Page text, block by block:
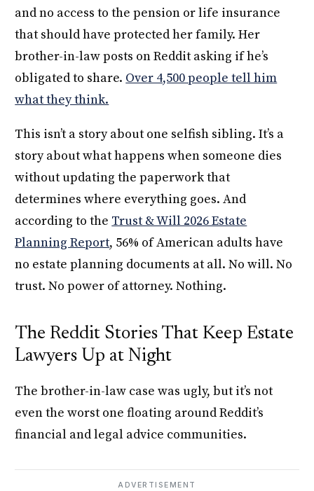
and no access to the pension or life insurance
that should have protected her family. Her
brother-in-law posts on Reddit asking if he’s
obligated to share. Over 4,500 people tell him
what they think.
This isn’t a story about one selfish sibling. It’s a
story about what happens when someone dies
without updating the paperwork that
determines where everything goes. And
according to the Trust & Will 2026 Estate
Planning Report, 56% of American adults have
no estate planning documents at all. No will. No
trust. No power of attorney. Nothing.
The Reddit Stories That Keep Estate
Lawyers Up at Night
The brother-in-law case was ugly, but it’s not
even the worst one floating around Reddit’s
financial and legal advice communities.
ADVERTISEMENT